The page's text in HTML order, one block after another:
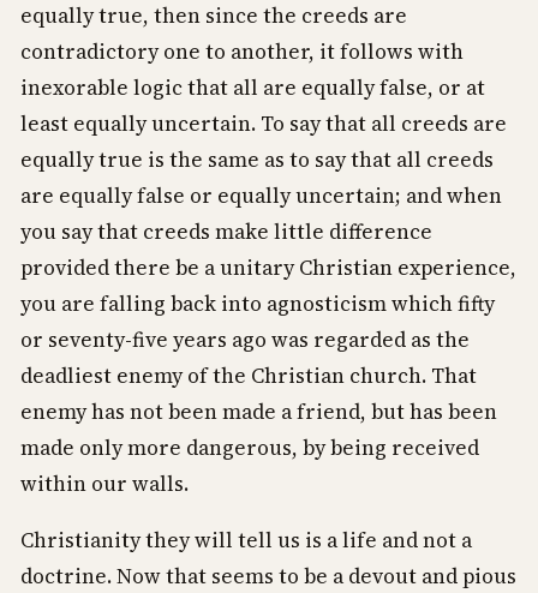
equally true, then since the creeds are
contradictory one to another, it follows with
inexorable logic that all are equally false, or at
least equally uncertain. To say that all creeds are
equally true is the same as to say that all creeds
are equally false or equally uncertain; and when
you say that creeds make little difference
provided there be a unitary Christian experience,
you are falling back into agnosticism which fifty
or seventy-five years ago was regarded as the
deadliest enemy of the Christian church. That
enemy has not been made a friend, but has been
made only more dangerous, by being received
within our walls.
Christianity they will tell us is a life and not a
doctrine. Now that seems to be a devout and pious